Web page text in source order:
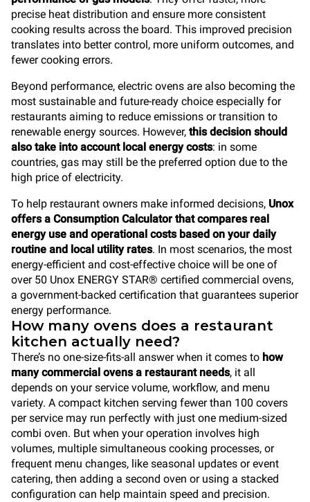
precise heat distribution and ensure more consistent
cooking results across the board. This improved precision
translates into better control, more uniform outcomes, and
fewer cooking errors.
Beyond performance, electric ovens are also becoming the
most sustainable and future-ready choice especially for
restaurants aiming to reduce emissions or transition to
renewable energy sources. However, this decision should
also take into account local energy costs: in some
countries, gas may still be the preferred option due to the
high price of electricity.
To help restaurant owners make informed decisions, Unox
offers a Consumption Calculator that compares real
energy use and operational costs based on your daily
routine and local utility rates. In most scenarios, the most
energy-efficient and cost-effective choice will be one of
over 50 Unox ENERGY STAR® certified commercial ovens,
a government-backed certification that guarantees superior
energy performance.
How many ovens does a restaurant
kitchen actually need?
There’s no one-size-fits-all answer when it comes to how
many commercial ovens a restaurant needs, it all
depends on your service volume, workflow, and menu
variety. A compact kitchen serving fewer than 100 covers
per service may run perfectly with just one medium-sized
combi oven. But when your operation involves high
volumes, multiple simultaneous cooking processes, or
frequent menu changes, like seasonal updates or event
catering, then adding a second oven or using a stacked
configuration can help maintain speed and precision.